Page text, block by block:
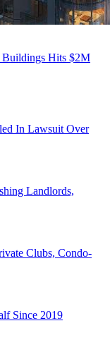
Buildings Hits $2M
In Lawsuit Over
Landlords,
Clubs, Condo-
Since 2019